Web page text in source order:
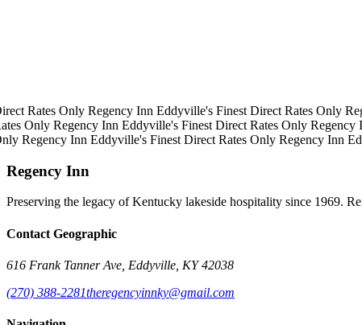
Rates OnlyRegency InnEddyville's FinestDirect Rates Only
OnlyRegency InnEddyville's FinestDirect Rates OnlyRegency
Regency InnEddyville's FinestDirect Rates OnlyRegency Inn
Regency Inn
Preserving the legacy of Kentucky lakeside hospitality since 1969.
Contact Geographic
616 Frank Tanner Ave, Eddyville, KY 42038
(270) 388-2281theregencyinnky@gmail.com